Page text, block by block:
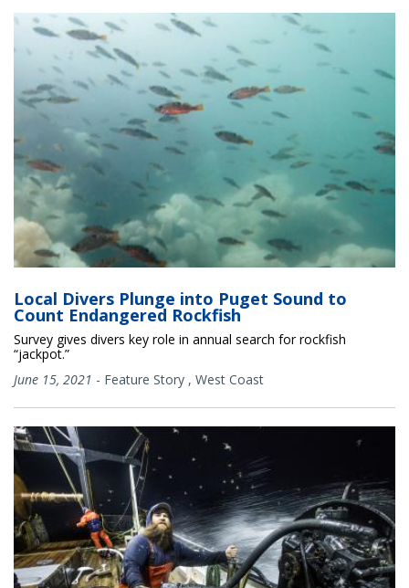
Local Divers Plunge into Puget Sound to
Count Endangered Rockfish
Survey gives divers key role in annual search for rockfish
“jackpot.”
June 15, 2021 - Feature Story , West Coast